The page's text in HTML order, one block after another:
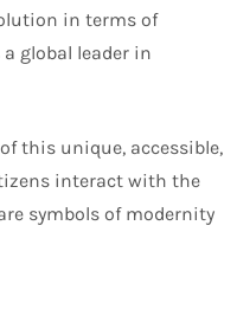
in terms of
global leader in
this unique, accessible,
interact with the
symbols of modernity